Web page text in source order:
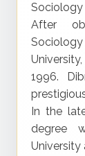
After
1996.
In the
degree
University